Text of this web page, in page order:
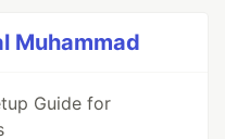
Muhammad
Guide for